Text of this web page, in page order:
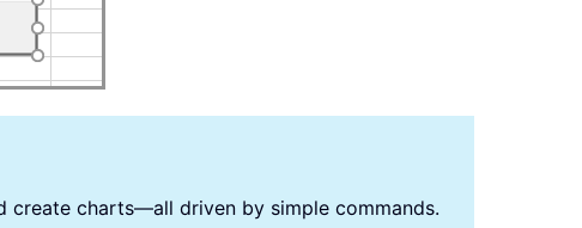
create charts—all driven by simple commands.